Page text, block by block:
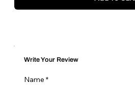
Write Your Review
Name